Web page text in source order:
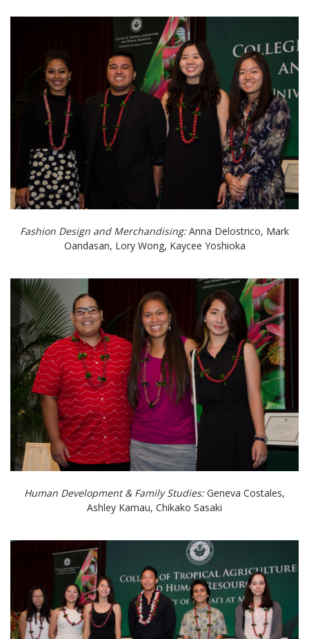
Fashion Design and Merchandising:Anna Delostrico, Mark
Oandasan, Lory Wong, Kaycee Yoshioka
Human Development & Family Studies:Geneva Costales,
Ashley Kamau, Chikako Sasaki